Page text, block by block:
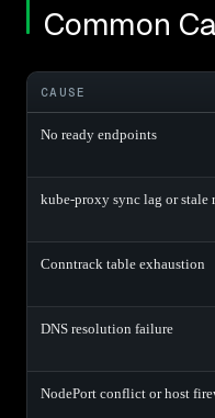
Common
CAUSE
No ready endpoints
kube-proxy sync lag or stale
Conntrack table exhaustion
DNS resolution failure
NodePort conflict or host